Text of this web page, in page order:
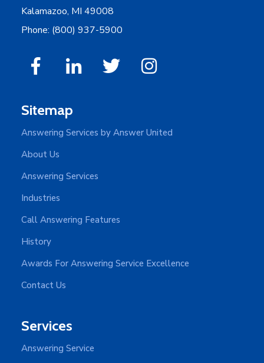
Kalamazoo, MI 49008
Phone: (800) 937-5900
Sitemap
Answering Services by Answer United
About Us
Answering Services
Industries
Call Answering Features
History
Awards For Answering Service Excellence
Contact Us
Services
Answering Service